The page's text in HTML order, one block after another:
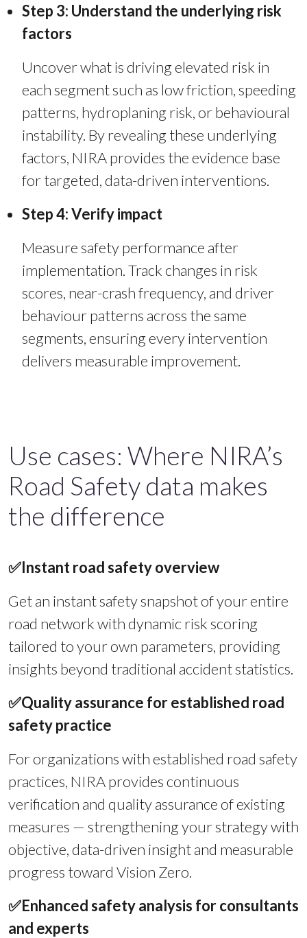
Step 3: Understand the underlying risk
factors
Uncover what is driving elevated risk in
each segment such as low friction, speeding
patterns, hydroplaning risk, or behavioural
instability. By revealing these underlying
factors, NIRA provides the evidence base
for targeted, data-driven interventions.
Step 4: Verify impact
Measure safety performance after
implementation.Track changes in risk
scores, near-crash frequency, and driver
behaviour patterns across the same
segments, ensuring every intervention
delivers measurable improvement.
Use cases: Where NIRA’s
Road Safety data makes
the difference
✅Instant road safety overview
Get an instant safety snapshot of your entire
road network with dynamic risk scoring
tailored to your own parameters, providing
insights beyond traditional accident statistics.
✅Quality assurance for established road
safety practice
For organizations with established road safety
practices, NIRA provides continuous
verification and quality assurance of existing
measures — strengthening your strategy with
objective, data-driven insight and measurable
progress toward Vision Zero.
✅Enhanced safety analysis for consultants
and experts